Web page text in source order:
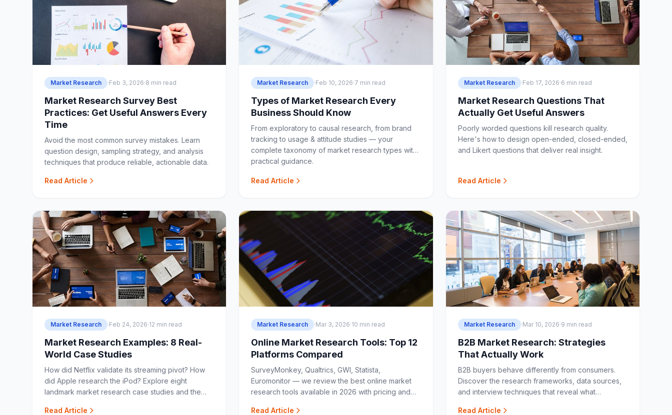
Market Research ·Feb 3, 2026·8 min read
Market Research Survey Best
Practices: Get Useful Answers Every
Time
Avoid the most common survey mistakes. Learn
question design, sampling strategy, and analysis
techniques that produce reliable, actionable data.
Read Article
Market Research ·Feb 10, 2026·7 min read
Types of Market Research Every
Business Should Know
From exploratory to causal research, from brand
tracking to usage & attitude studies — your
complete taxonomy of market research types with
practical guidance.
Read Article
Market Research ·Feb 17, 2026·6 min read
Market Research Questions That
Actually Get Useful Answers
Poorly worded questions kill research quality.
Here's how to design open-ended, closed-ended,
and Likert questions that deliver real insight.
Read Article
Market Research ·Feb 24, 2026·12 min read
Market Research Examples: 8 Real-
World Case Studies
How did Netflix validate its streaming pivot? How
did Apple research the iPod? Explore eight
landmark market research case studies and the
Read Article
Market Research ·Mar 3, 2026·10 min read
Online Market Research Tools: Top 12
Platforms Compared
SurveyMonkey, Qualtrics, GWI, Statista,
Euromonitor — we review the best online market
research tools available in 2026 with pricing and
Read Article
Market Research ·Mar 10, 2026·9 min read
B2B Market Research: Strategies
That Actually Work
B2B buyers behave differently from consumers.
Discover the research frameworks, data sources,
and interview techniques that reveal what
Read Article